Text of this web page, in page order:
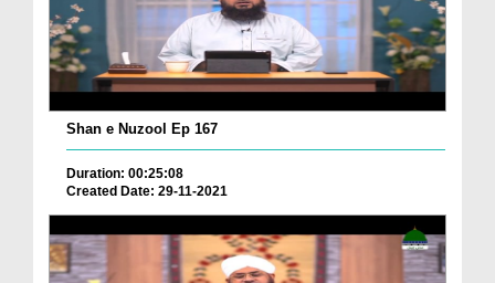
Shan e Nuzool Ep 167
Duration: 00:25:08
Created Date: 29-11-2021